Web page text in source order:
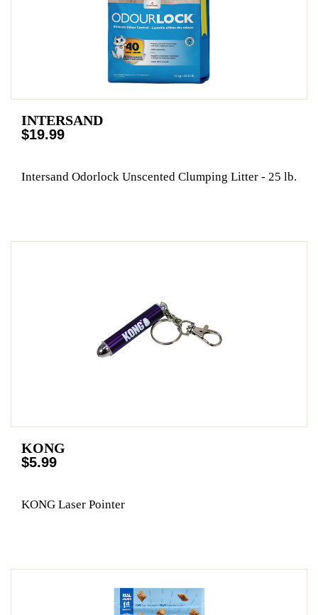
INTERSAND
$19.99
Intersand Odorlock Unscented Clumping Litter - 25 lb.
KONG
$5.99
KONG Laser Pointer